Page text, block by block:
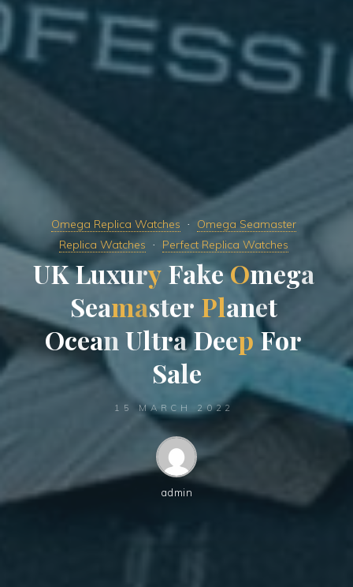
Omega Replica Watches
Omega Seamaster
Replica Watches
Perfect Replica Watches
UKLuxury FakeOmega
Seamaster Planet
Ocean Ultra Deep For
Sale
15 MARCH 2022
admin